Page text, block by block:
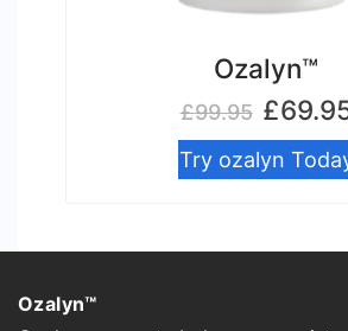
Ozalyn™
£99.95 Original
price
was:
£
Try ozalyn
Ozalyn™